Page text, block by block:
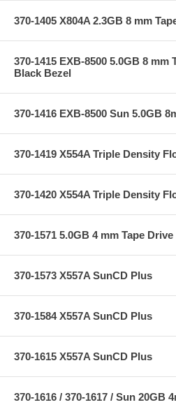
370-1405 X804A 2.3GB 8 mm
370-1415 EXB-8500 5.0GB 8
Black Bezel
370-1416 EXB-8500 Sun 5.0GB
370-1419 X554A Triple Density
370-1420 X554A Triple Density
370-1571 5.0GB 4 mm Tape Drive
370-1573 X557A SunCD Plus
370-1584 X557A SunCD Plus
370-1615 X557A SunCD Plus
370-1616 / 370-1617 / Sun 20GB